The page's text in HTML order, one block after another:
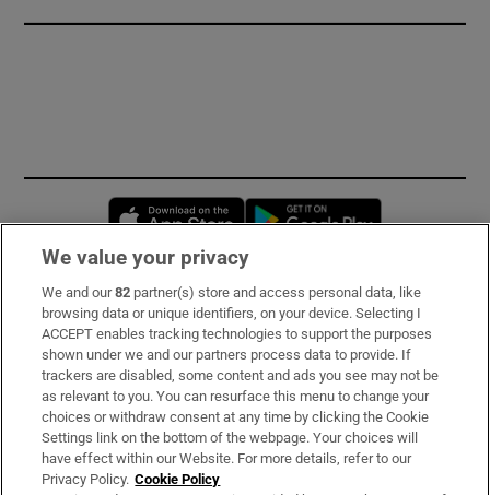
Opens in new window
Subscribe
Support
About Us
Irish Times Products & Services
We value your privacy
We and our82 partner(s) store and access personal data, like
browsing data or unique identifiers, on your device. Selecting I
ACCEPT enables tracking technologies to support the purposes
shown under we and our partners process data to provide. If
trackers are disabled, some content and ads you see may not be
as relevant to you. You can resurface this menu to change your
choices or withdraw consent at any time by clicking the Cookie
Settings link on the bottom of the webpage. Your choices will
have effect within our Website. For more details, refer to our
Privacy Policy. Cookie Policy